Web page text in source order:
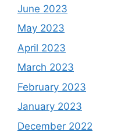
June 2023
May 2023
April 2023
March 2023
February 2023
January 2023
December 2022